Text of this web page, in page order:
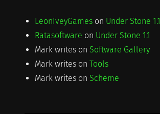
LeonIveyGameson Under Stone 1.1
Ratasoftware on Under Stone 1.1
Mark writeson Software Gallery
Mark writeson Tools
Mark writeson Scheme